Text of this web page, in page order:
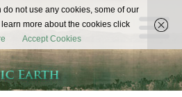
The
Automatic
Earth
not use any cookies, some of our
more about the cookies click
Accept Cookies